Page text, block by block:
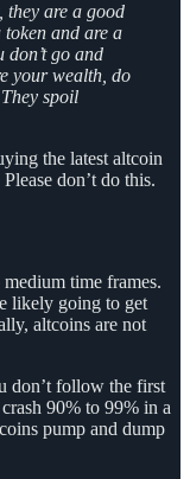
they are a good
token and are a
don’t go and
your wealth, do
spoil
the latest altcoin
don’t do this.
time frames.
likely going to get
altcoins are not
don’t follow the first
90% to 99% in a
pump and dump